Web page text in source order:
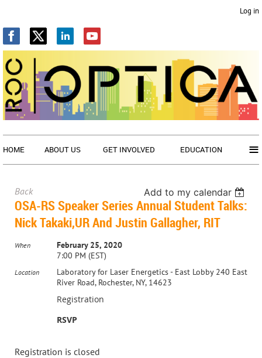
Log in
HOME ABOUT US GET INVOLVED EDUCATION ≡
Back Add to my calendar
OSA-RS Speaker Series Annual Student Talks:
Nick Takaki,UR And Justin Gallagher, RIT
When
February 25, 2020
7:00 PM (EST)
Location
Laboratory for Laser Energetics - East Lobby 240 East
River Road, Rochester, NY, 14623
Registration
RSVP
Registration is closed